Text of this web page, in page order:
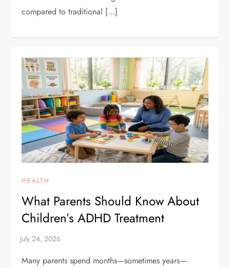
compared to traditional […]
HEALTH
What Parents Should Know About
Children’s ADHD Treatment
Many parents spend months—sometimes years—